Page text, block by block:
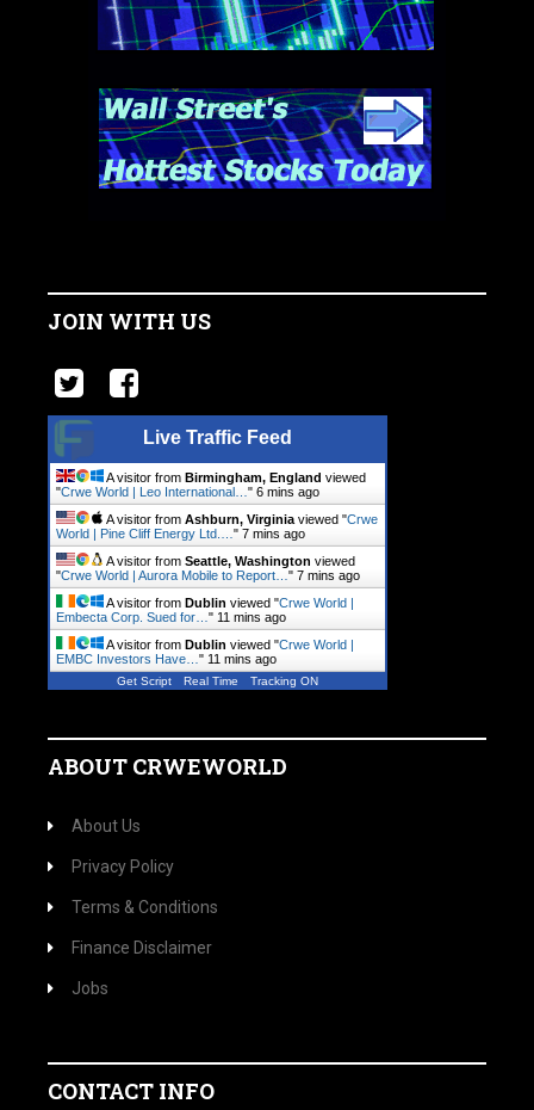
JOIN WITH US
Live Traffic Feed
A visitor from Birmingham, England viewed
"Crwe World | Leo International… " 6 mins ago
A visitor from Ashburn, Virginia viewed "Crwe
World | Pine Cliff Energy Ltd.… " 7 mins ago
A visitor from Seattle, Washington viewed
"Crwe World | Aurora Mobile to Report… " 7 mins ago
A visitor from Dublin viewed "Crwe World |
Embecta Corp. Sued for… " 11 mins ago
A visitor from Dublin viewed "Crwe World |
EMBC Investors Have… " 11 mins ago
Get Script Real Time Tracking ON
ABOUT CRWEWORLD
About Us
Privacy Policy
Terms & Conditions
Finance Disclaimer
Jobs
CONTACT INFO